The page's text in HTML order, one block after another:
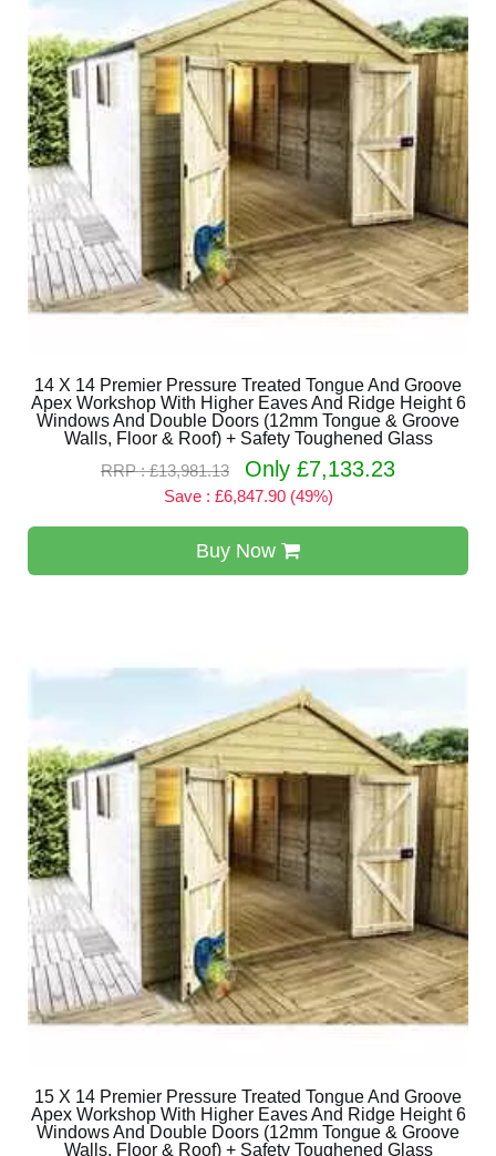
14 X 14 Premier Pressure Treated Tongue And Groove
Apex Workshop With Higher Eaves And Ridge Height 6
Windows And Double Doors (12mm Tongue & Groove
Walls, Floor & Roof) + Safety Toughened Glass
RRP : £13,981.13
Only £7,133.23
Save : £6,847.90 (49%)
Buy Now
15 X 14 Premier Pressure Treated Tongue And Groove
Apex Workshop With Higher Eaves And Ridge Height 6
Windows And Double Doors (12mm Tongue & Groove
Walls, Floor & Roof) + Safety Toughened Glass